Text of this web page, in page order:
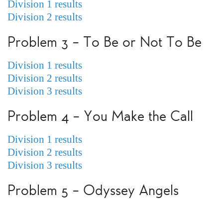
Division 1 results
Division 2 results
Problem 3 – To Be or Not To Be
Division 1 results
Division 2 results
Division 3 results
Problem 4 – You Make the Call
Division 1 results
Division 2 results
Division 3 results
Problem 5 – Odyssey Angels